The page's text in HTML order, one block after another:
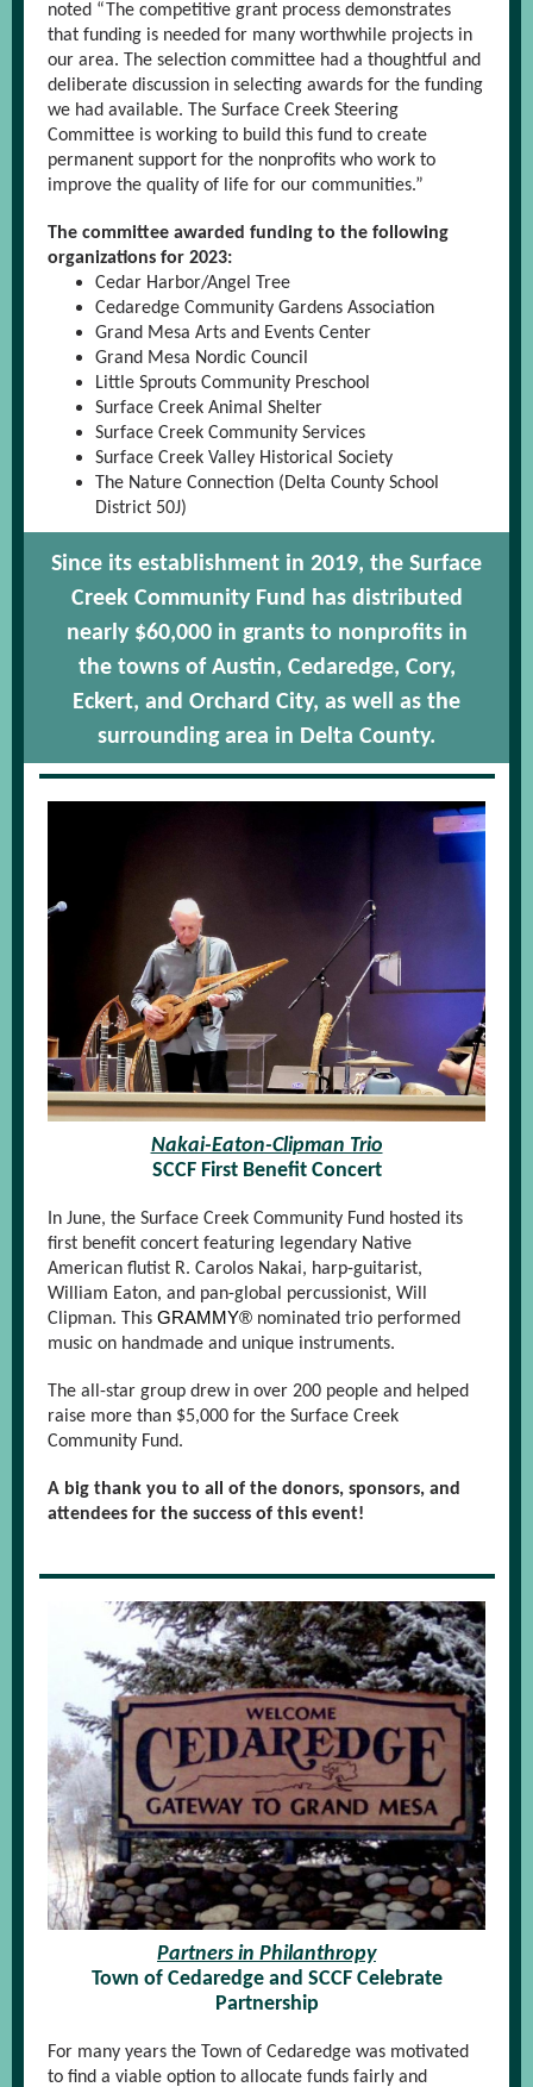
noted “The competitive grant process demonstrates
that funding is needed for many worthwhile projects in
our area. The selection committee had a thoughtful and
deliberate discussion in selecting awards for the funding
we had available. The Surface Creek Steering
Committee is working to build this fund to create
permanent support for the nonprofits who work to
improve the quality of life for our communities.”
The committee awarded funding to the following
organizations for 2023:
Cedar Harbor/Angel Tree
Cedaredge Community Gardens Association
Grand Mesa Arts and Events Center
Grand Mesa Nordic Council
Little Sprouts Community Preschool
Surface Creek Animal Shelter
Surface Creek Community Services
Surface Creek Valley Historical Society
The Nature Connection (Delta County School
District 50J)
Since its establishment in 2019, the Surface
Creek Community Fund has distributed
nearly $60,000 in grants to nonprofits in
the towns of Austin, Cedaredge, Cory,
Eckert, and Orchard City, as well as the
surrounding area in Delta County.
Nakai-Eaton-Clipman Trio
SCCF First Benefit Concert
In June, the Surface Creek Community Fund hosted its
first benefit concert featuring legendary Native
American flutist R. Carolos Nakai, harp-guitarist,
William Eaton, and pan-global percussionist, Will
Clipman. This GRAMMY® nominated trio performed
music on handmade and unique instruments.
The all-star group drew in over 200 people and helped
raise more than $5,000 for the Surface Creek
Community Fund.
A big thank you to all of the donors, sponsors, and
attendees for the success of this event!
Partners in Philanthropy
Town of Cedaredge and SCCF Celebrate
Partnership
For many years the Town of Cedaredge was motivated
to find a viable option to allocate funds fairly and